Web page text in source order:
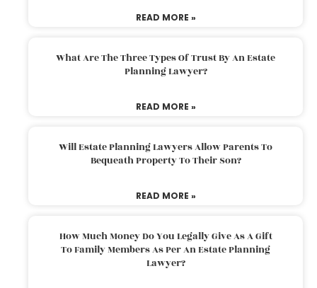
READ MORE »
What Are The Three Types Of Trust By An Estate
Planning Lawyer?
READ MORE »
Will Estate Planning Lawyers Allow Parents To
Bequeath Property To Their Son?
READ MORE »
How Much Money Do You Legally Give As A Gift
To Family Members As Per An Estate Planning
Lawyer?